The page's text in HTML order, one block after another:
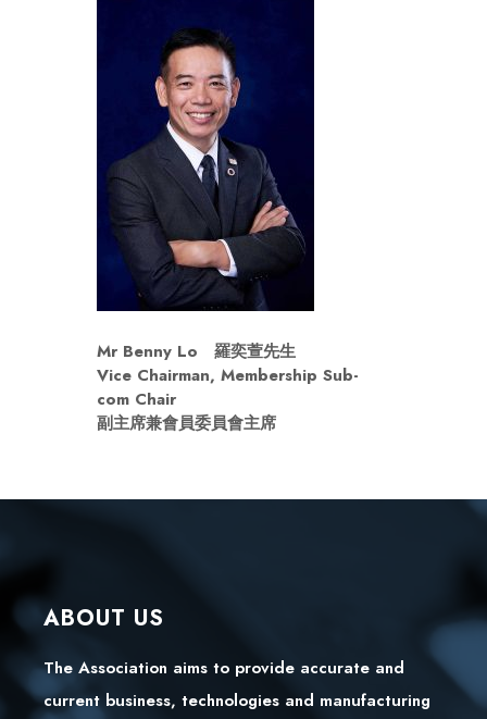
Mr Benny Lo 羅奕萱先生
Vice Chairman, Membership Sub-
com Chair
副主席兼會員委員會主席
ABOUT US
The Association aims to provide accurate and
current business, technologies and manufacturing